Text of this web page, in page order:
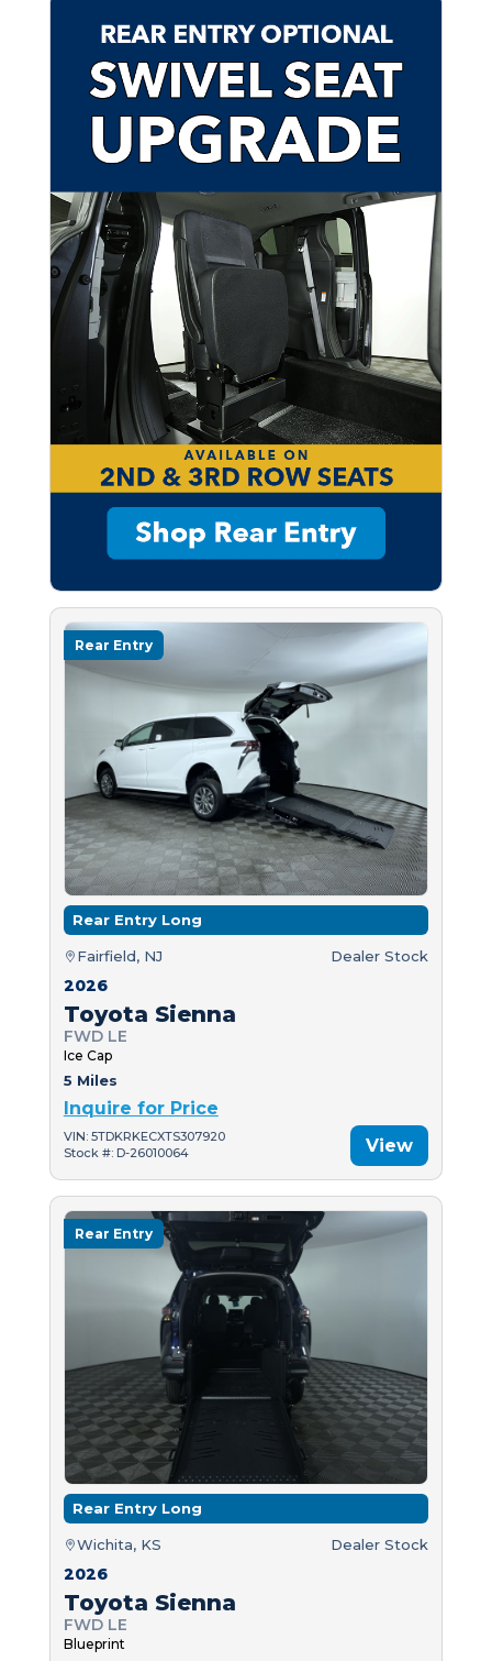
Rear Entry
Rear Entry Long
Fairfield, NJ Dealer Stock
2026
Toyota Sienna
FWD LE
Ice Cap
5 Miles
Inquire for Price
VIN: 5TDKRKECXTS307920
Stock #: D-26010064
View
Rear Entry
Rear Entry Long
Wichita, KS Dealer Stock
2026
Toyota Sienna
FWD LE
Blueprint